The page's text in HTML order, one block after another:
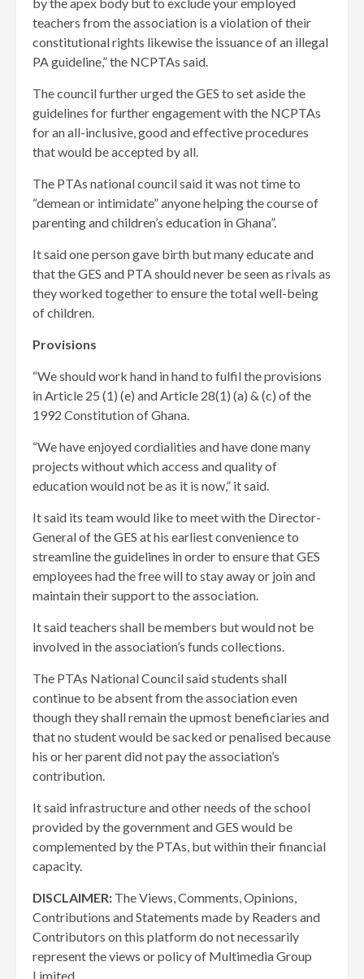
teachers from the association is a violation of their
constitutional rights likewise the issuance of an illegal
PA guideline,” the NCPTAs said.
The council further urged the GES to set aside the
guidelines for further engagement with the NCPTAs
for an all-inclusive, good and effective procedures
that would be accepted by all.
The PTAs national council said it was not time to
“demean or intimidate” anyone helping the course of
parenting and children’s education in Ghana”.
It said one person gave birth but many educate and
that the GES and PTA should never be seen as rivals as
they worked together to ensure the total well-being
of children.
Provisions
“We should work hand in hand to fulfil the provisions
in Article 25 (1) (e) and Article 28(1) (a) & (c) of the
1992 Constitution of Ghana.
“We have enjoyed cordialities and have done many
projects without which access and quality of
education would not be as it is now,” it said.
It said its team would like to meet with the Director-
General of the GES at his earliest convenience to
streamline the guidelines in order to ensure that GES
employees had the free will to stay away or join and
maintain their support to the association.
It said teachers shall be members but would not be
involved in the association’s funds collections.
The PTAs National Council said students shall
continue to be absent from the association even
though they shall remain the upmost beneficiaries and
that no student would be sacked or penalised because
his or her parent did not pay the association’s
contribution.
It said infrastructure and other needs of the school
provided by the government and GES would be
complemented by the PTAs, but within their financial
capacity.
DISCLAIMER: The Views, Comments, Opinions,
Contributions and Statements made by Readers and
Contributors on this platform do not necessarily
represent the views or policy of Multimedia Group
Limited.